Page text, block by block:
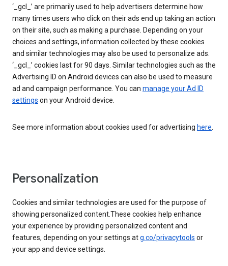
‘_gcl_’ are primarily used to help advertisers determine how
many times users who click on their ads end up taking an action
on their site, such as making a purchase. Depending on your
choices and settings, information collected by these cookies
and similar technologies may also be used to personalize ads.
‘_gcl_’ cookies last for 90 days. Similar technologies such as the
Advertising ID on Android devices can also be used to measure
ad and campaign performance. You can manage your Ad ID
settings on your Android device.
See more information about cookies used for advertising here.
Personalization
Cookies and similar technologies are used for the purpose of
showing personalized content.These cookies help enhance
your experience by providing personalized content and
features, depending on your settings atg.co/privacytools or
your app and device settings.